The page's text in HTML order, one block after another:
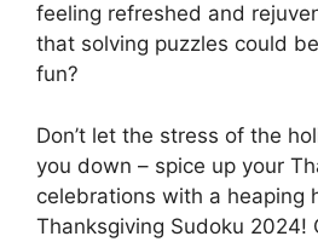
feeling refreshed and
that solving puzzles could
fun?
Don’t let the stress of the
you down – spice up your
celebrations with a heaping
Thanksgiving Sudoku 2024!